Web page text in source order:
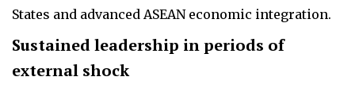
States and advanced ASEAN economic integration.
Sustained leadership in periods of
external shock